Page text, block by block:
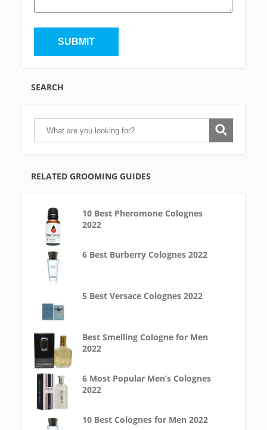
SEARCH
RELATED GROOMING GUIDES
10 Best Pheromone Colognes
2022
6 Best Burberry Colognes 2022
5 Best Versace Colognes 2022
Best Smelling Cologne for Men
2022
6 Most Popular Men’s Colognes
2022
10 Best Colognes for Men 2022